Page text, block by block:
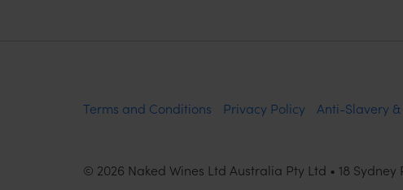
Terms and Conditions Privacy Policy Anti-Slavery
© 2026 Naked Wines Ltd Australia Pty Ltd • 18 Sydney